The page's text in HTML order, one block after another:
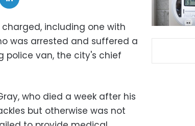
including one with
was arrested and suffered a
police van, the city's chief
who died a week after his
but otherwise was not